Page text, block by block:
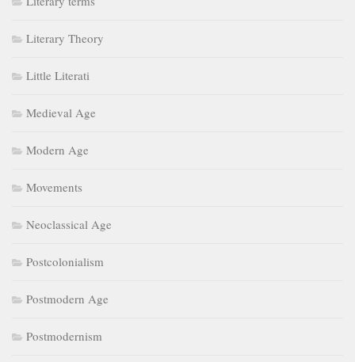
Literary Theory
Little Literati
Medieval Age
Modern Age
Movements
Neoclassical Age
Postcolonialism
Postmodern Age
Postmodernism